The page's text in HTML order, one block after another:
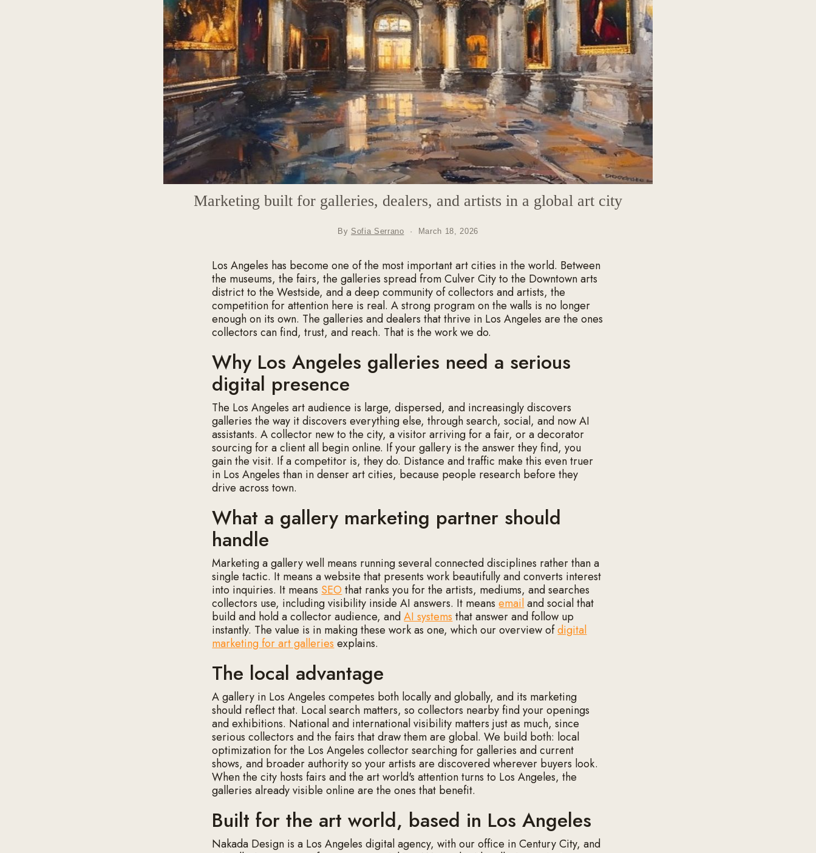
Marketing built for galleries, dealers, and artists in a global art city
By Sofia Serrano · March 18, 2026
Los Angeles has become one of the most important art cities in the world. Between
the museums, the fairs, the galleries spread from Culver City to the Downtown arts
district to the Westside, and a deep community of collectors and artists, the
competition for attention here is real. A strong program on the walls is no longer
enough on its own. The galleries and dealers that thrive in Los Angeles are the ones
collectors can find, trust, and reach. That is the work we do.
Why Los Angeles galleries need a serious
digital presence
The Los Angeles art audience is large, dispersed, and increasingly discovers
galleries the way it discovers everything else, through search, social, and now AI
assistants. A collector new to the city, a visitor arriving for a fair, or a decorator
sourcing for a client all begin online. If your gallery is the answer they find, you
gain the visit. If a competitor is, they do. Distance and traffic make this even truer
in Los Angeles than in denser art cities, because people research before they
drive across town.
What a gallery marketing partner should
handle
Marketing a gallery well means running several connected disciplines rather than a
single tactic. It means a website that presents work beautifully and converts interest
into inquiries. It means SEO that ranks you for the artists, mediums, and searches
collectors use, including visibility inside AI answers. It meansemailand social that
build and hold a collector audience, andAI systems that answer and follow up
instantly. The value is in making these work as one, which our overview ofdigital
marketing for art galleries explains.
The local advantage
A gallery in Los Angeles competes both locally and globally, and its marketing
should reflect that. Local search matters, so collectors nearby find your openings
and exhibitions. National and international visibility matters just as much, since
serious collectors and the fairs that draw them are global. We build both: local
optimization for the Los Angeles collector searching for galleries and current
shows, and broader authority so your artists are discovered wherever buyers look.
When the city hosts fairs and the art world's attention turns to Los Angeles, the
galleries already visible online are the ones that benefit.
Built for the art world, based in Los Angeles
Nakada Design is a Los Angeles digital agency, with our office in Century City, and